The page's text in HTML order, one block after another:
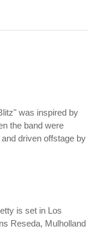
was inspired by
the band were
driven offstage by
is set in Los
Reseda, Mulholland